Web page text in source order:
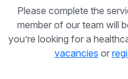
Please complete the
member of our team will
you’re looking for a
vacancies or